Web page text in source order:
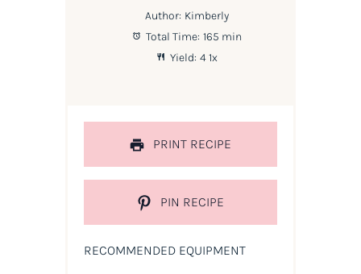
Author: Kimberly
Total Time: 165 min
Yield: 41x
PRINT RECIPE
PIN RECIPE
RECOMMENDED EQUIPMENT